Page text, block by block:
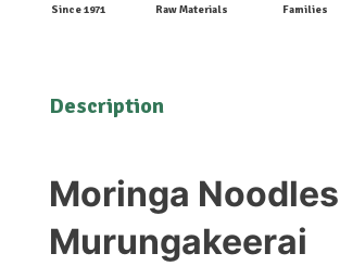
Since 1971
Raw Materials
Families
Description
Moringa Noodles |
Murungakeerai